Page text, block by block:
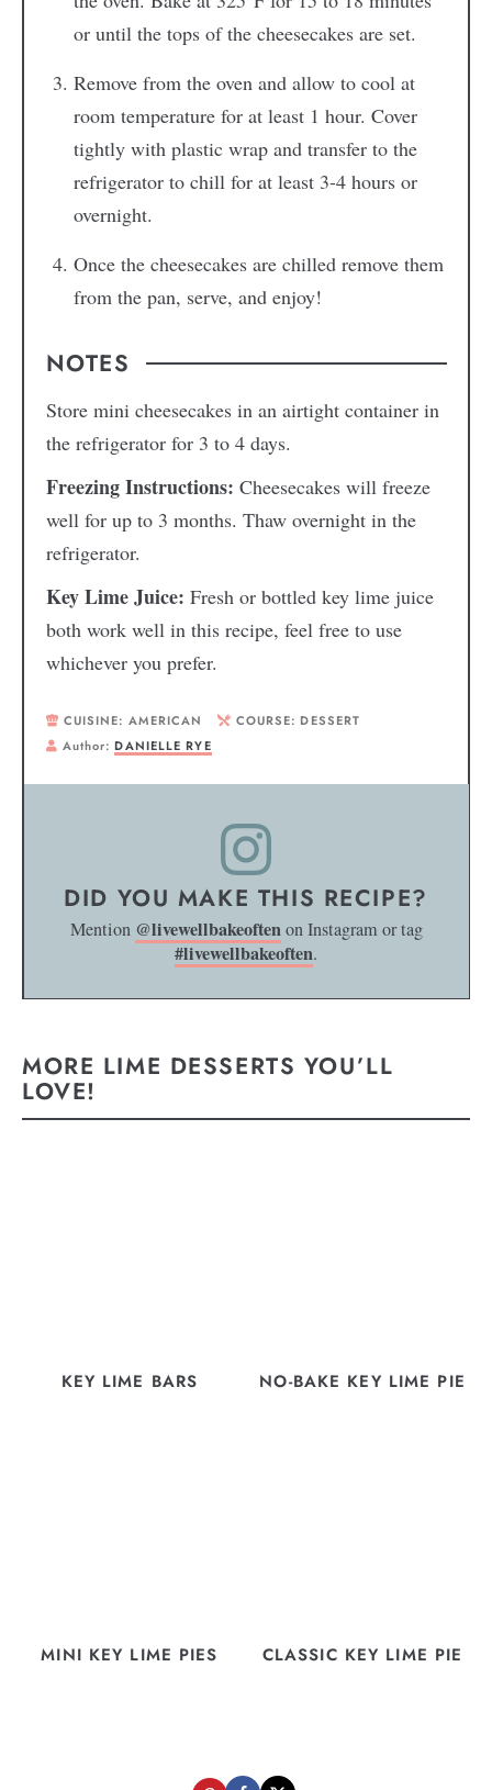
or until the tops of the cheesecakes are set.
Remove from the oven and allow to cool at
room temperature for at least 1 hour. Cover
tightly with plastic wrap and transfer to the
refrigerator to chill for at least 3-4 hours or
overnight.
Once the cheesecakes are chilled remove them
from the pan, serve, and enjoy!
NOTES
Store mini cheesecakes in an airtight container in
the refrigerator for 3 to 4 days.
Freezing Instructions: Cheesecakes will freeze
well for up to 3 months. Thaw overnight in the
refrigerator.
Key Lime Juice: Fresh or bottled key lime juice
both work well in this recipe, feel free to use
whichever you prefer.
CUISINE: AMERICAN COURSE: DESSERT
Author:DANIELLE RYE
DID YOU MAKE THIS RECIPE?
Mention @livewellbakeoftenon Instagram or tag
#livewellbakeoften.
MORE LIME DESSERTS YOU’LL
LOVE!
KEY LIME BARS NO-BAKE KEY LIME PIE
MINI KEY LIME PIES CLASSIC KEY LIME PIE